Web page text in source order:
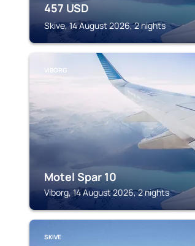
457 USD
Skive, 14 August 2026, 2 nights
VIBORG
Motel Spar 10
Viborg, 14 August 2026, 2 nights
SKIVE